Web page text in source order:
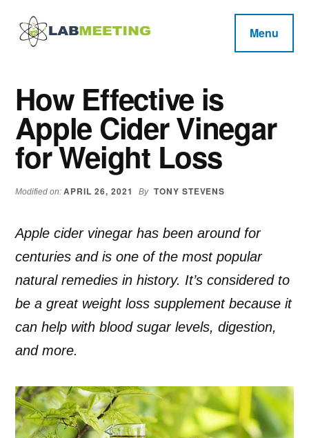
main
primary
footer
Additional
menu
Reviews
Loss,
BodyBuilding
Product
Reviews
Menu
How Effective is
Apple Cider Vinegar
for Weight Loss
Modified on:APRIL 26, 2021 By TONY STEVENS
Apple cider vinegar has been around for
centuries and is one of the most popular
natural remedies in history. It’s considered to
be a great weight loss supplement because it
can help with blood sugar levels, digestion,
and more.